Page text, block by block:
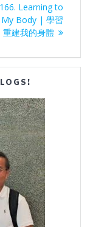
Next
post:
166. Learning to
My Body | 學習
重建我的身體